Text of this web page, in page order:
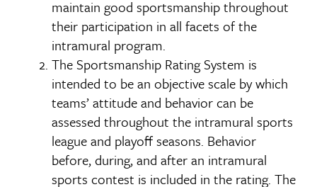
maintain good sportsmanship throughout
their participation in all facets of the
intramural program.
The Sportsmanship Rating System is
intended to be an objective scale by which
teams’ attitude and behavior can be
assessed throughout the intramural sports
league and playoff seasons. Behavior
before, during, and after an intramural
sports contest is included in the rating. The